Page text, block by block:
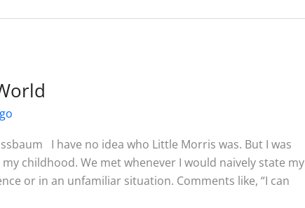
I have no idea who Little Morris was. But I was
childhood. We met whenever I would naively state my
or in an unfamiliar situation. Comments like, “I can